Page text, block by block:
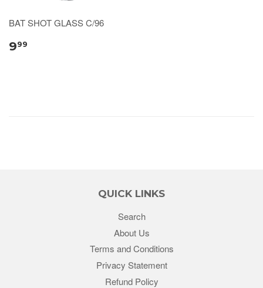
BAT SHOT GLASS C/96
999
QUICK LINKS
Search
About Us
Terms and Conditions
Privacy Statement
Refund Policy